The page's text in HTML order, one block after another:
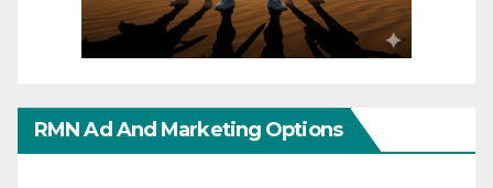
RMN Ad And Marketing Options